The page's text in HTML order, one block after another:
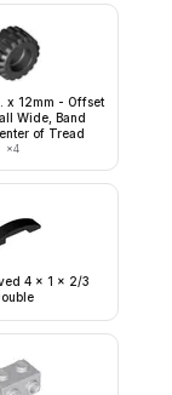
x 12mm - Offset
Wide, Band
of Tread
×4
4 x 1 x 2/3